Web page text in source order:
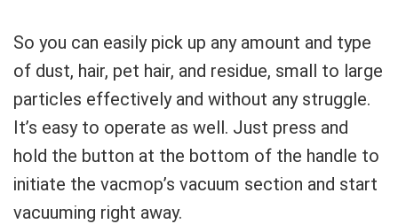
So you can easily pick up any amount and type
of dust, hair, pet hair, and residue, small to large
particles effectively and without any struggle.
It’s easy to operate as well. Just press and
hold the button at the bottom of the handle to
initiate the vacmop’s vacuum section and start
vacuuming right away.